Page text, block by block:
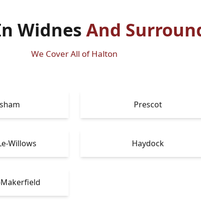
Widnes And
We Cover All of Halton
Prescot
Willows Haydock